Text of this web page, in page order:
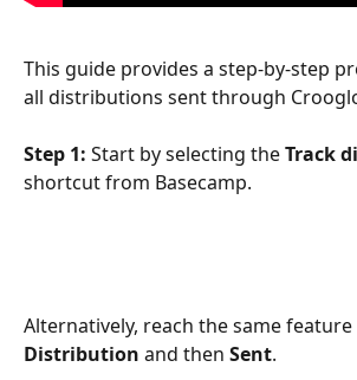
This guide provides a step-by-step
all distributions sent through
Step 1: Start by selecting the Track
shortcut from Basecamp.
Alternatively, reach the same
Distribution and then Sent.